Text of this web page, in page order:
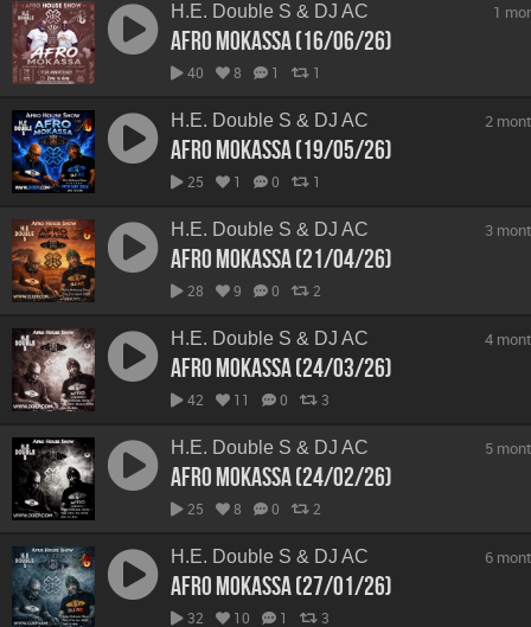
H.E. Double S & DJ AC
Afro Mokassa (16/06/26)
40 8 1 1
1
H.E. Double S & DJ AC
Afro Mokassa (19/05/26)
25 1 0 1
2
H.E. Double S & DJ AC
Afro Mokassa (21/04/26)
28 9 0 2
3
H.E. Double S & DJ AC
Afro Mokassa (24/03/26)
42 11 0 3
4
H.E. Double S & DJ AC
Afro Mokassa (24/02/26)
25 8 0 2
5
H.E. Double S & DJ AC
Afro Mokassa (27/01/26)
32 10 1 3
6